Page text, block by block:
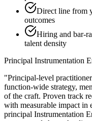
Direct line from
outcomes
Hiring and bar-
talent density
Principal Instrumentation
"Principal-level
function-wide strategy,
of the craft. Proven track
with measurable impact in
principal Instrumentation